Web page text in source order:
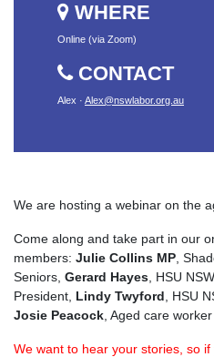
WHERE
Online (via Zoom)
CONTACT
Alex · Alex@nswlabor.org.au
We are hosting a webinar on the
Come along and take part in our
members: Julie Collins MP
Seniors, Gerard Hayes , HSU
President, Lindy Twyford , HSU
Josie Peacock , Aged care
We want to hear your stories, so